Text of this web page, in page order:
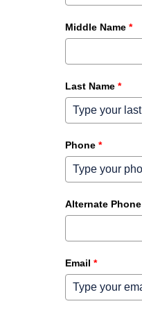
Middle Name *
Last Name *
Phone *
Alternate Phone
Email *